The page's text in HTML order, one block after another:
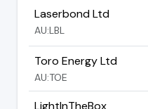
Laserbond Ltd
AU:LBL
Toro Energy Ltd
AU:TOE
LightInTheBox